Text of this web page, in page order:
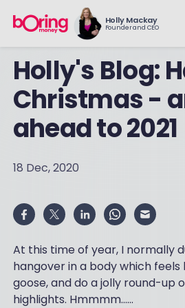
Holly Mackay
Founder and CEO
Holly's Blog:
Christmas -
ahead to 2021
18 Dec, 2020
At this time of year, I normally
hangover in a body which
goose, and do a jolly round-up
highlights. Hmmmm……